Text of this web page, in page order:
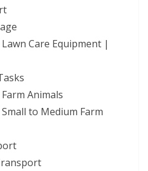
Care Equipment |
Animals
to Medium Farm